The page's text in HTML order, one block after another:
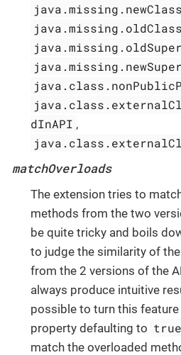
java.missing.newClass
java.missing.oldClass
dInAPI ,
matchOverloads
The extension tries to
methods from the two
be quite tricky and boils
to judge the similarity of
from the 2 versions of the
always produce intuitive
possible to turn this
property defaulting to true
match the overloaded